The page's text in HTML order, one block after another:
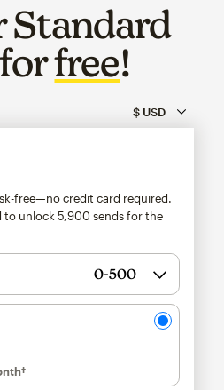
Standard
free!
free—no credit card required.
to unlock 5,900 sends for the
per month†